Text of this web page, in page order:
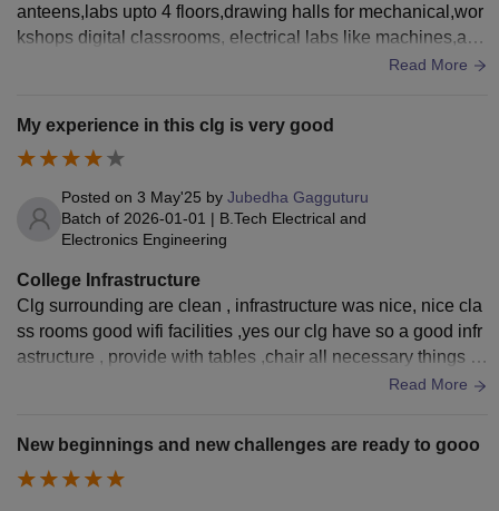
anteens,labs upto 4 floors,drawing halls for mechanical,wor
kshops digital classrooms, electrical labs like machines,ac l
Read More
My experience in this clg is very good
Posted on 3 May'25 by Jubedha Gagguturu
Batch of 2026-01-01 | B.Tech Electrical and
Electronics Engineering
College Infrastructure
Clg surrounding are clean , infrastructure was nice, nice cla
ss rooms good wifi facilities ,yes our clg have so a good infr
astructure , provide with tables ,chair all necessary things to
Read More
New beginnings and new challenges are ready to gooo